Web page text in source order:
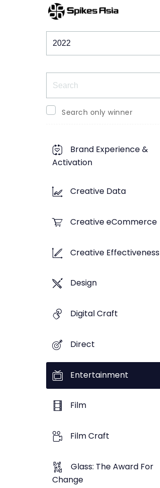
Winners & Shortlists
Search only winner
Brand Experience &
Activation
Creative Data
Creative eCommerce
Creative Effectiveness
Design
Digital Craft
Direct
Entertainment
Film
Film Craft
Glass: The Award For
Change